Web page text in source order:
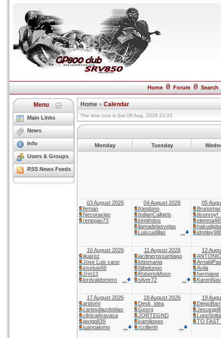
Home Forum Search
Menu
Main Links
News
Info
Users & Groups
RSS News Feeds
Home » Calendar
The time now is Sat 08 Aug, 2026 21:22
Monday Tuesday
03 August 2026
fernan
Necoravigo
renegao73
04 August 2026
frandono
IndianCallgirls
inmithdos
llamadelasvelas
Luiscadillas
05
10 August 2026
jijuarez
Jose Luis cano
joseluis66
Jrm13
lordvaldomero
11 August 2026
jardinerossantiago
lottomania
Nibelungo
RobertoMoon
silver72
12
Avila
hermiane
17 August 2026
aridomi
carlosdiazdoblas
clinicaAravaca
javigp839
juanpalomo
18 August 2026
Desk_idea
Gpsrg
JORTEGND
kamiilopes
rcollierln
19
TO FAST